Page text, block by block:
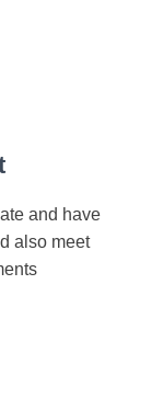
and have
also meet